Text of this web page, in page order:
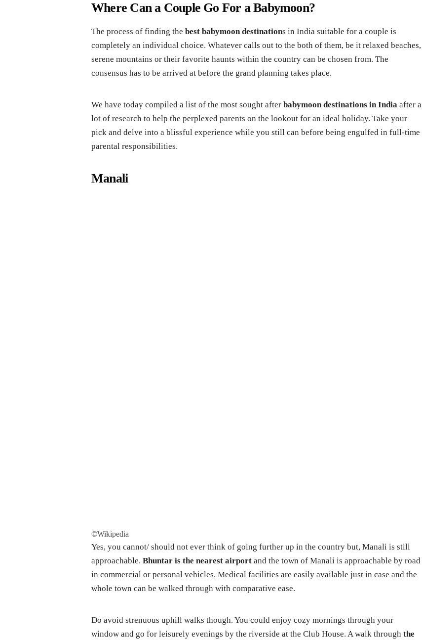
Where Can a Couple Go For a Babymoon?
The process of finding thebest babymoon destinations in India suitable for a couple is
completely an individual choice. Whatever calls out to the both of them, be it relaxed beaches,
serene mountains or their favorite haunts within the country can be chosen from. The
consensus has to be arrived at before the grand planning takes place.
We have today compiled a list of the most sought afterbabymoon destinations in India after a
lot of research to help the perplexed parents on the lookout for an ideal holiday. Take your
pick and delve into a blissful experience while you still can before being engulfed in full-time
parental responsibilities.
Manali
©Wikipedia
Yes, you cannot/ should not ever think of going further up in the country but, Manali is still
approachable.Bhuntar is the nearest airport and the town of Manali is approachable by road
in commercial or personal vehicles. Medical facilities are easily available just in case and the
whole town can be walked through with comparative ease.
Do avoid strenuous uphill walks though. You could enjoy cozy mornings through your
window and go for leisurely evenings by the riverside at the Club House. A walk throughthe